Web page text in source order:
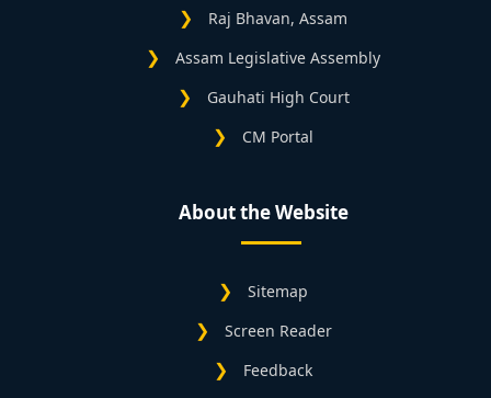
Raj Bhavan, Assam
Assam Legislative Assembly
Gauhati High Court
CM Portal
About the Website
Sitemap
Screen Reader
Feedback